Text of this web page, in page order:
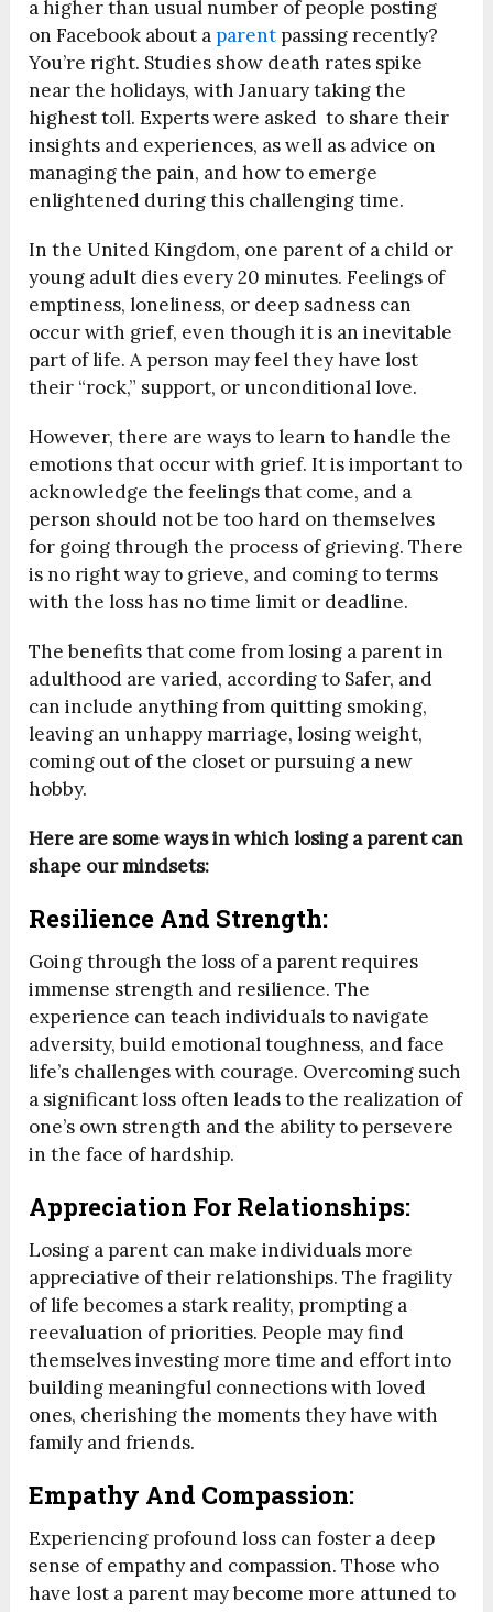
a higher than usual number of people posting
on Facebook about a parent passing recently?
You’re right. Studies show death rates spike
near the holidays, with January taking the
highest toll. Experts were asked to share their
insights and experiences, as well as advice on
managing the pain, and how to emerge
enlightened during this challenging time.
In the United Kingdom, one parent of a child or
young adult dies every 20 minutes. Feelings of
emptiness, loneliness, or deep sadness can
occur with grief, even though it is an inevitable
part of life. A person may feel they have lost
their “rock,” support, or unconditional love.
However, there are ways to learn to handle the
emotions that occur with grief. It is important to
acknowledge the feelings that come, and a
person should not be too hard on themselves
for going through the process of grieving. There
is no right way to grieve, and coming to terms
with the loss has no time limit or deadline.
The benefits that come from losing a parent in
adulthood are varied, according to Safer, and
can include anything from quitting smoking,
leaving an unhappy marriage, losing weight,
coming out of the closet or pursuing a new
hobby.
Here are some ways in which losing a parent can
shape our mindsets:
Resilience And Strength:
Going through the loss of a parent requires
immense strength and resilience. The
experience can teach individuals to navigate
adversity, build emotional toughness, and face
life’s challenges with courage. Overcoming such
a significant loss often leads to the realization of
one’s own strength and the ability to persevere
in the face of hardship.
Appreciation For Relationships:
Losing a parent can make individuals more
appreciative of their relationships. The fragility
of life becomes a stark reality, prompting a
reevaluation of priorities. People may find
themselves investing more time and effort into
building meaningful connections with loved
ones, cherishing the moments they have with
family and friends.
Empathy And Compassion:
Experiencing profound loss can foster a deep
sense of empathy and compassion. Those who
have lost a parent may become more attuned to